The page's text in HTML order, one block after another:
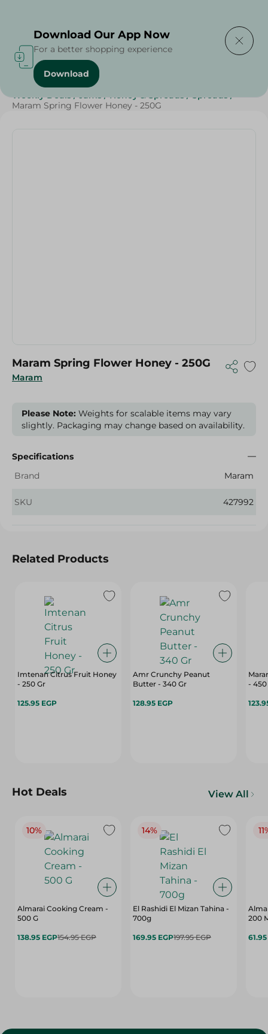
Home / Jams , Honey & Spreads
Weekly Deals / Jams / Honey & Spreads / Spreads /
Maram Spring Flower Honey - 250G
Maram
Maram Spring Flower Honey - 250G
Please Note: Weights for scalable items may vary
slightly. Packaging may change based on availability.
Specifications
Brand
Maram
SKU 427992
Related Products
Imtenan Citrus Fruit Honey
- 250 Gr
125.95 EGP
Amr Crunchy Peanut
Butter - 340 Gr
128.95 EGP
- 450
Hot Deals View All
10%
Almarai Cooking Cream -
500 G
138.95 EGP154.95 EGP
14%
El Rashidi El Mizan Tahina -
700g
169.95 EGP197.95 EGP
200
Download Our App Now
For a better shopping experience
Download